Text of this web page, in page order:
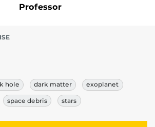
Professor
hole dark matter exoplanet
space debris stars